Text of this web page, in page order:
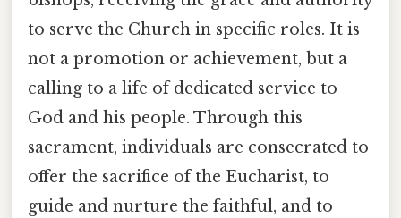
to serve the Church in specific roles. It is
not a promotion or achievement, but a
calling to a life of dedicated service to
God and his people. Through this
sacrament, individuals are consecrated to
offer the sacrifice of the Eucharist, to
guide and nurture the faithful, and to